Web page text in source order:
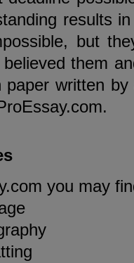
results
but
them
paper written by
you may